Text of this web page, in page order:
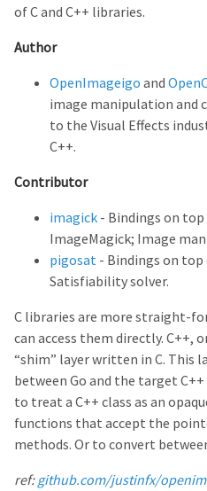
of C and C++ libraries.
Author
OpenImageigo and
image manipulation and
to the Visual Effects
C++.
Contributor
imagick - Bindings on
ImageMagick; Image
pigosat - Bindings on top
Satisfiability solver.
C libraries are more straight-
can access them directly. C++,
“shim” layer written in C. This
between Go and the target
to treat a C++ class as an
functions that accept the
methods. Or to convert
ref: github.com/justinfx/